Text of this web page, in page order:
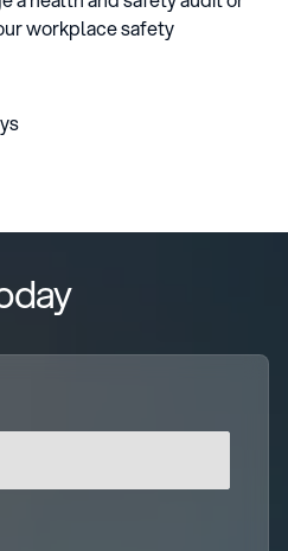
workplace safety